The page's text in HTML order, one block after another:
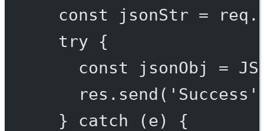
const
jsonStr =
try {
const
jsonObj =
res. send ( 'Success'
} catch (e) {